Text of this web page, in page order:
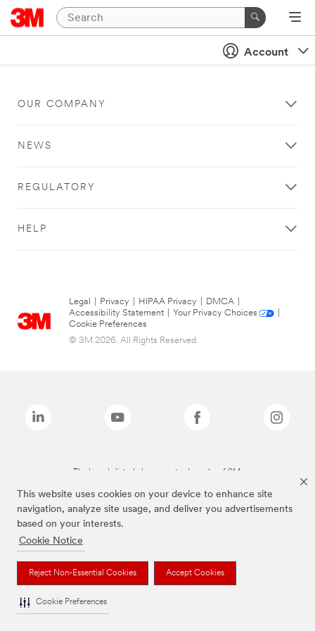
This website uses cookies on your device to enhance site
navigation, analyze site usage, and deliver you advertisements
based on your interests.
Cookie Notice
Reject Non-Essential Cookies Accept Cookies
Cookie Preferences
Account
OUR COMPANY
NEWS
REGULATORY
HELP
Legal Privacy HIPAA Privacy DMCA
Accessibility Statement
Your Privacy Choices
Cookie Preferences
© 3M 2026. All Rights Reserved.
The brands listed above are trademarks of 3M.